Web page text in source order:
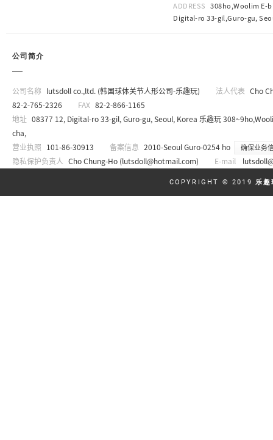
ADDRESS 308ho,Woolim E-
Digital-ro 33-gil,Guro-gu,
公司简介
公司名称 lutsdoll co.,ltd. (韩国球体关节人形公司-乐趣玩) 法人代表 Cho
82-2-765-2326
FAX 82-2-866-1165
地址 08377 12, Digital-ro 33-gil, Guro-gu, Seoul, Korea 乐趣玩
cha,
营业执照 101-86-30913 备案信息 2010-Seoul Guro-0254 ho 确保业务
隐私保护负责人 Cho Chung-Ho (lutsdoll@hotmail.com) E-mail
COPYRIGHT © 2019乐